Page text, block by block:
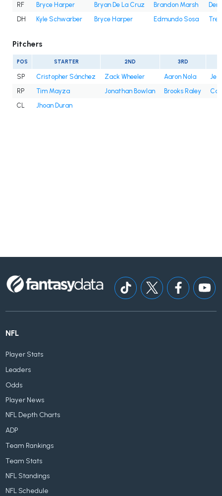
RF
Bryce Harper Bryan De La Cruz Brandon Marsh
DH
Kyle Schwarber Bryce Harper Edmundo Sosa
Pitchers
POS STARTER 2ND 3RD
SP Cristopher Sánchez Zack Wheeler Aaron Nola
RP
Tim Mayza Jonathan Bowlan Brooks Raley
CL
Jhoan Duran
NFL
Player Stats
Leaders
Odds
Player News
NFL Depth Charts
ADP
Team Rankings
Team Stats
NFL Standings
NFL Schedule